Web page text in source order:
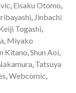
, Eisaku Otomo,
, Jinbachi
Togashi,
, Miyako
Kitano,Shun Aoi,
, Tatsuya
,Webcomic,